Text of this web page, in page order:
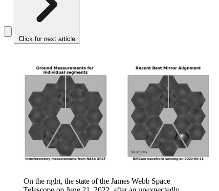
Click for next article
On the right, the state of the James Webb Space